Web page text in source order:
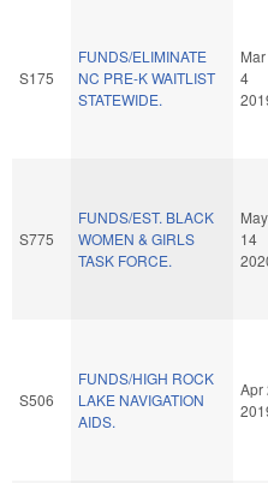
S175
FUNDS/ELIMINATE
NC PRE-K WAITLIST
STATEWIDE.
Mar
4
S775
FUNDS/EST. BLACK
WOMEN & GIRLS
TASK FORCE.
May
14
S506
FUNDS/HIGH ROCK
LAKE NAVIGATION
AIDS.
Apr